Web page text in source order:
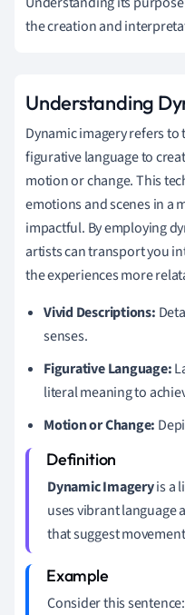
the creation and
Understanding
Dynamic imagery refers
figurative language to
motion or change. This
emotions and scenes in a
impactful. By employing
artists can transport you
the experiences more
Vivid Descriptions:
senses.
Figurative Language:
literal meaning to
Motion or Change:
Dynamic Imageryis a
uses vibrant language
that suggest
Consider this